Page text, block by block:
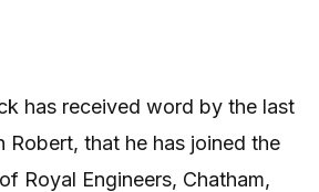
has received word by the last
Robert, that he has joined the
Royal Engineers, Chatham,